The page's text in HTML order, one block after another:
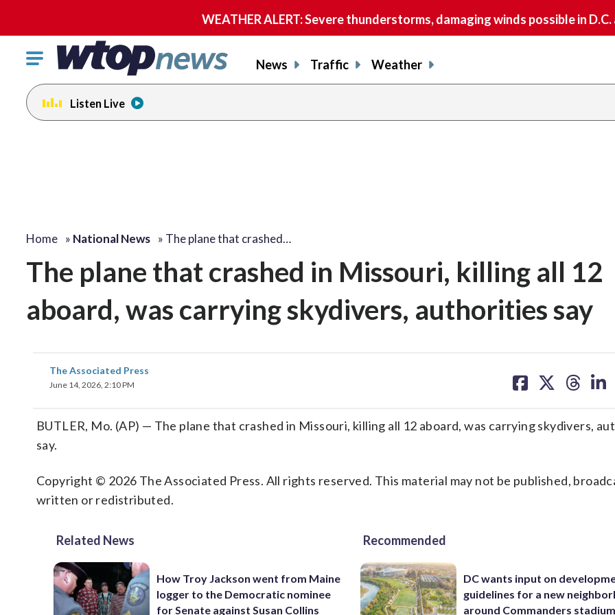
WEATHER ALERT: Severe thunderstorms, damaging winds possible in
Click
toggle
navigation
menu.
News Traffic Weather
Listen Live
Home » National News » The plane that crashed…
The plane that crashed in Missouri, killing all 12
aboard, was carrying skydivers, authorities say
The Associated Press
June 14, 2026, 2:10 PM
on on on on
BUTLER, Mo. (AP) — The plane that crashed in Missouri, killing all 12 aboard, was carrying skydivers,
say.
Copyright © 2026 The Associated Press. All rights reserved. This material may not be published,
written or redistributed.
Related News
How Troy Jackson went from Maine
logger to the Democratic nominee
for Senate against Susan Collins
Recommended
DC wants input on
guidelines for a new
around Commanders stadium